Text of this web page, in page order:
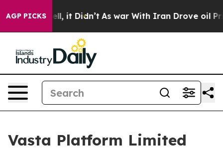
AGP PICKS
Well, it Didn’t As war With Iran Drove oil Prices
Vasta Platform Limited